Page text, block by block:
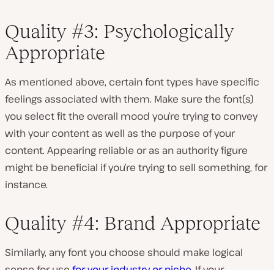
Quality #3: Psychologically
Appropriate
As mentioned above, certain font types have specific
feelings associated with them. Make sure the font(s)
you select fit the overall mood you’re trying to convey
with your content as well as the purpose of your
content. Appearing reliable or as an authority figure
might be beneficial if you’re trying to sell something, for
instance.
Quality #4: Brand Appropriate
Similarly, any font you choose should make logical